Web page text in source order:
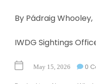
By Pádraig Whooley,
IWDG Sightings
May 15, 2026 0